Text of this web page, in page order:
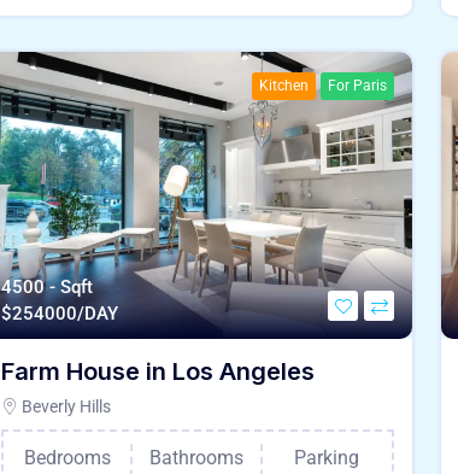
Kitchen For Paris
4500 - Sqft
$254000/DAY
Farm House in Los Angeles
Beverly Hills
Bedrooms
Bathrooms
Parking